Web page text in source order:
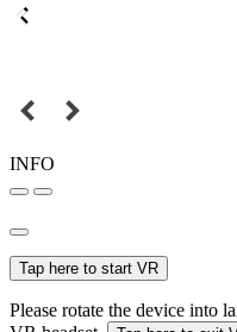
INFO
Tap here to start VR
Please rotate the device into